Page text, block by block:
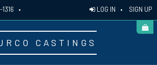
•
CASTINGS
LOG IN • SIGN UP